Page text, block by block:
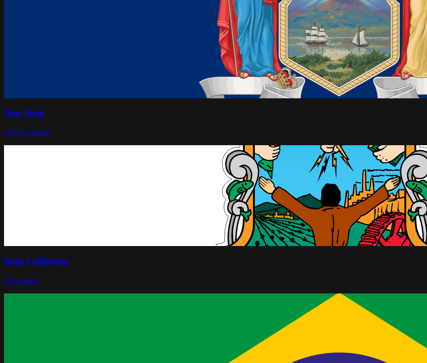
New York
1833 locations
Baja California
6 locations